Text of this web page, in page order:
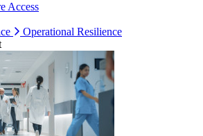
Access
Operational Resilience